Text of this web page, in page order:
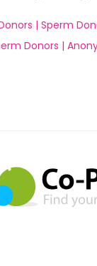
| Sperm
Donors |